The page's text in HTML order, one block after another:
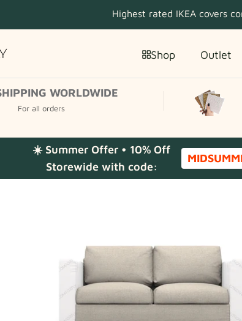
Highest rated IKEA covers
Shop Outlet
WORLDWIDE
For all orders
☀️ Summer Offer • 10% Off
Storewide with code: